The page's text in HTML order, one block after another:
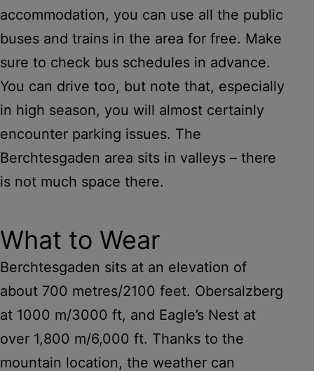
accommodation, you can use all the public
buses and trains in the area for free. Make
sure to check bus schedules in advance.
You can drive too, but note that, especially
in high season, you will almost certainly
encounter parking issues. The
Berchtesgaden area sits in valleys – there
is not much space there.
What to Wear
Berchtesgaden sits at an elevation of
about 700 metres/2100 feet. Obersalzberg
at 1000 m/3000 ft, and Eagle’s Nest at
over 1,800 m/6,000 ft. Thanks to the
mountain location, the weather can